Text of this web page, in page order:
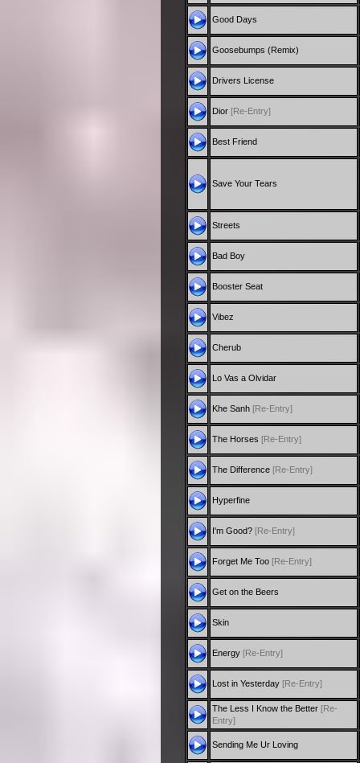
Good Days
Goosebumps (Remix)
Drivers License
Dior [Re-Entry]
Best Friend
Save Your Tears
Streets
Bad Boy
Booster Seat
Vibez
Cherub
Lo Vas a Olvidar
Khe Sanh [Re-Entry]
The Horses [Re-Entry]
The Difference [Re-Entry]
Hyperfine
I'm Good? [Re-Entry]
Forget Me Too [Re-Entry]
Get on the Beers
Skin
Energy [Re-Entry]
Lost in Yesterday [Re-Entry]
The Less I Know the Better [Re-
Entry]
Sending Me Ur Loving